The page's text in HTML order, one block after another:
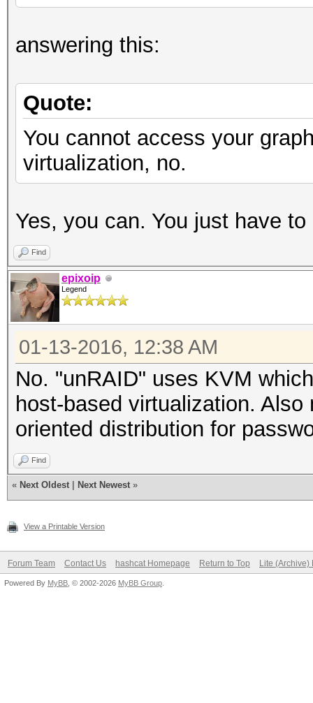
answering this:
Quote:
You cannot access your
virtualization, no.
Yes, you can. You just have
Find
epixoip
Legend
01-13-2016, 12:38 AM
No. "unRAID" uses KVM
host-based virtualization.
oriented distribution for
Find
« Next Oldest Next Newest »
View a Printable Version
Forum Team Contact Us hashcat Homepage Return to Top Lite (Archive)
Powered By MyBB , © 2002-2026 MyBB Group